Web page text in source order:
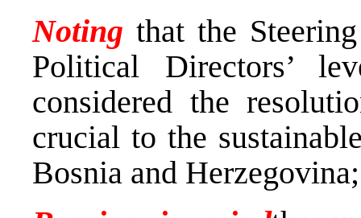
Noting that the
Political Directors’
considered the
crucial to the
Bosnia and Herzegovina;